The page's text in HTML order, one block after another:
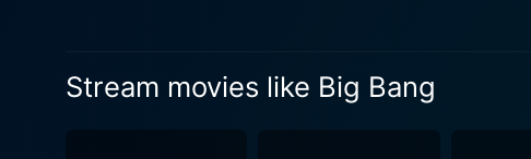
Stream movies like Big Bang